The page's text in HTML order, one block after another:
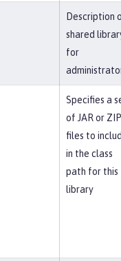
Description
shared
for
Specifies a
of JAR or ZIP
files to
in the class
path for this
library